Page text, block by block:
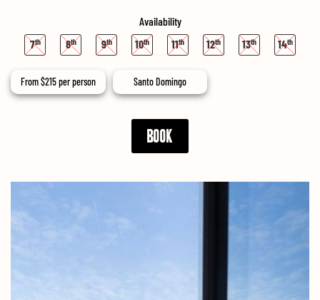
Availability
7
8 9 10 11 12 13 14
From$215per person Santo Domingo
BOOK